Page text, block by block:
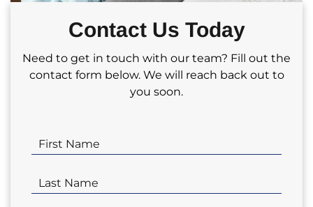
investment needs!
Contact Us Today
Need to get in touch with our team? Fill out the
contact form below. We will reach back out to
you soon.